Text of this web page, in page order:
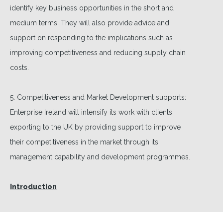
identify key business opportunities in the short and
medium terms. They will also provide advice and
support on responding to the implications such as
improving competitiveness and reducing supply chain
costs.
5. Competitiveness and Market Development supports:
Enterprise Ireland will intensify its work with clients
exporting to the UK by providing support to improve
their competitiveness in the market through its
management capability and development programmes.
Introduction